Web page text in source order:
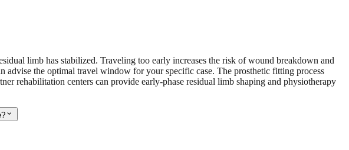
limb has stabilized. Traveling too early increases the risk of wound breakdown and
advise the optimal travel window for your specific case. The prosthetic fitting process
rehabilitation centers can provide early-phase residual limb shaping and physiotherapy
expand_more